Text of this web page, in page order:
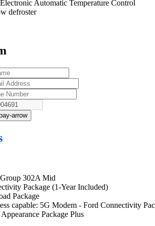
Automatic Temperature Control
defroster
302A Mid
Package (1-Year Included)
Package
capable: 5G Modem - Ford Connectivity
Package Plus